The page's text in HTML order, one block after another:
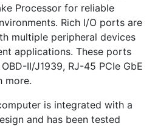
Processor for reliable
Rich I/O ports are
multiple peripheral devices
applications. These ports
II/J1939, RJ-45 PCIe GbE
more.
is integrated with a
and has been tested